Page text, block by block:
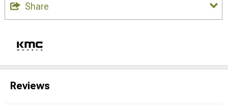
Share
Reviews